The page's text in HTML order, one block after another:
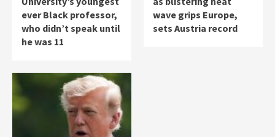
ever Black professor,
who didn’t speak until
he was 11
wave grips Europe,
sets Austria record